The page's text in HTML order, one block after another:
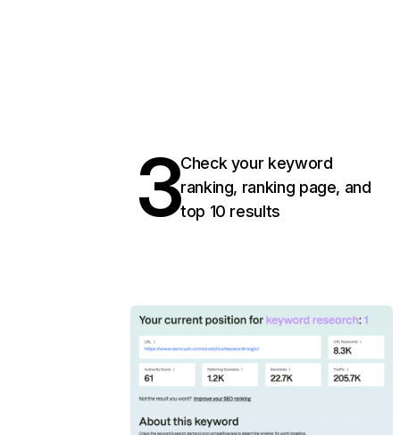
3Check your keyword
ranking, ranking page, and
top 10 results